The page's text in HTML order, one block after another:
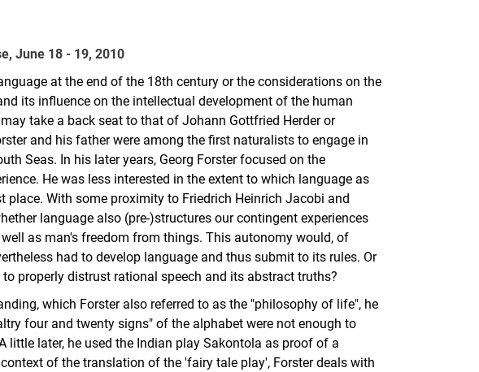
June 18 - 19, 2010
at the end of the 18th century or the considerations on the
its influence on the intellectual development of the human
take a back seat to that of Johann Gottfried Herder or
and his father were among the first naturalists to engage in
Seas. In his later years, Georg Forster focused on the
He was less interested in the extent to which language as
place. With some proximity to Friedrich Heinrich Jacobi and
language also (pre-)structures our contingent experiences
as man's freedom from things. This autonomy would, of
had to develop language and thus submit to its rules. Or
properly distrust rational speech and its abstract truths?
which Forster also referred to as the "philosophy of life", he
four and twenty signs" of the alphabet were not enough to
little later, he used the Indian play Sakontola as proof of a
of the translation of the 'fairy tale play', Forster deals with